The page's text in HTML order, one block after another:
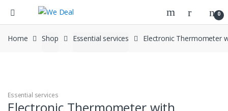
0
Home Shop Essential services Electronic Thermometer
Essential services
Electronic Thermometer with